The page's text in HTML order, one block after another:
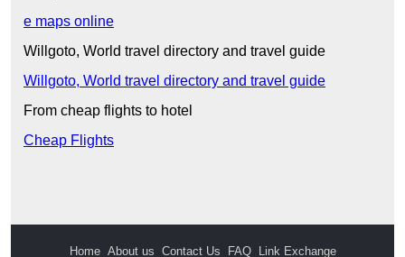
e maps online
Willgoto, World travel directory and travel guide
Willgoto, World travel directory and travel guide
From cheap flights to hotel
Cheap Flights
Home About us Contact Us FAQ Link Exchange